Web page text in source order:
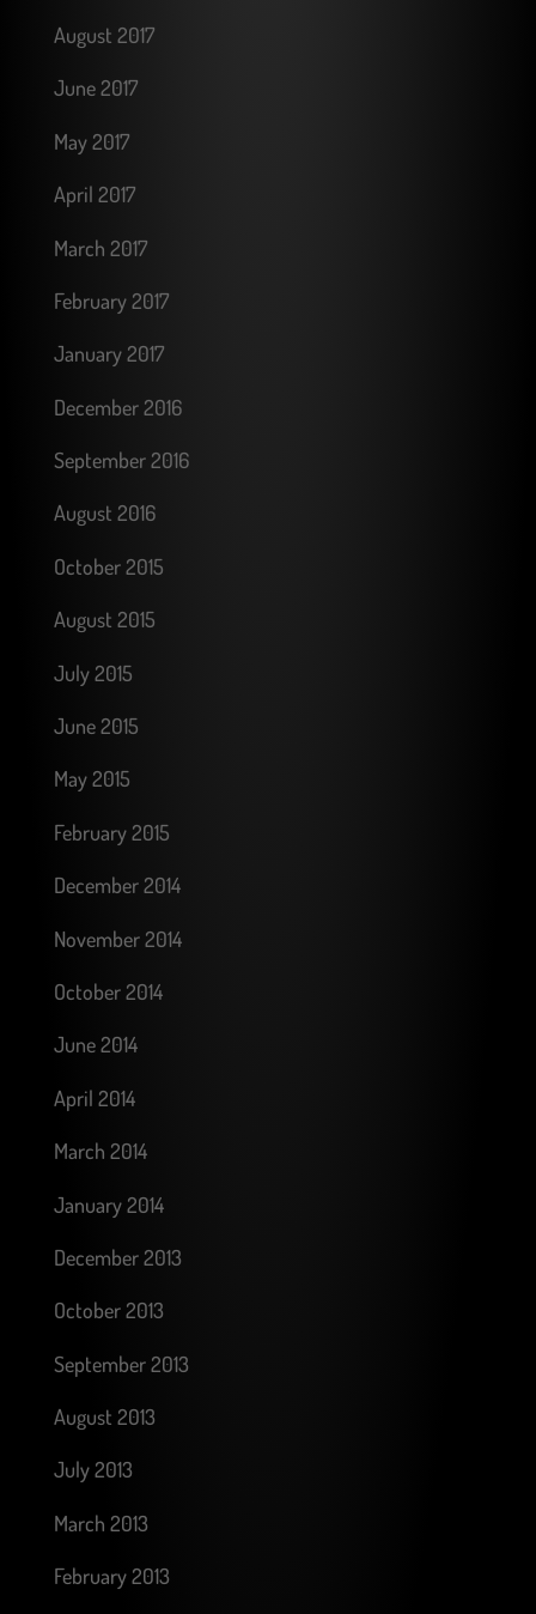
August 2017
June 2017
May 2017
April 2017
March 2017
February 2017
January 2017
December 2016
September 2016
August 2016
October 2015
August 2015
July 2015
June 2015
May 2015
February 2015
December 2014
November 2014
October 2014
June 2014
April 2014
March 2014
January 2014
December 2013
October 2013
September 2013
August 2013
July 2013
March 2013
February 2013